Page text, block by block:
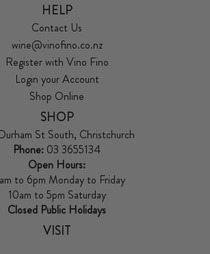
HELP
Contact Us
wine@vinofino.co.nz
Register with Vino Fino
Login your Account
Shop Online
SHOP
St South, Christchurch
Phone: 03 3655134
Open Hours:
to 6pm Monday to Friday
10am to 5pm Saturday
Closed Public Holidays
VISIT